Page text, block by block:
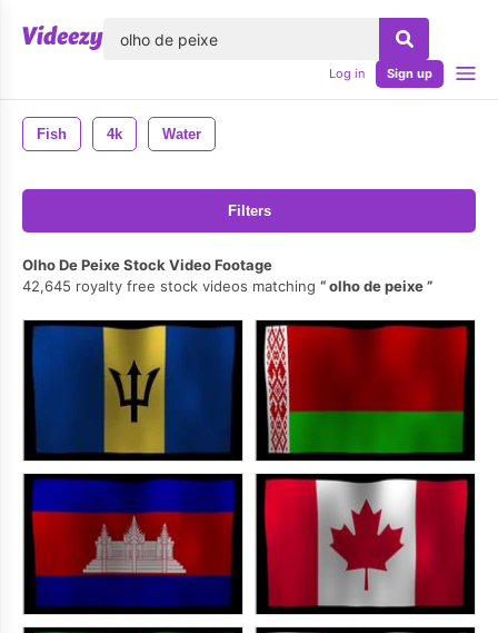
Log in Sign up
Fish 4k Water
Filters
Olho De Peixe Stock Video Footage
42,645 royalty free stock videos matching
olho de peixe